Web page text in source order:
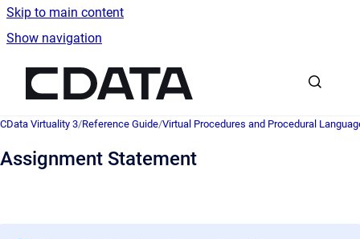
Skip to main content
Show navigation
CData Virtuality 3/Reference Guide/Virtual Procedures and Procedural
Assignment Statement